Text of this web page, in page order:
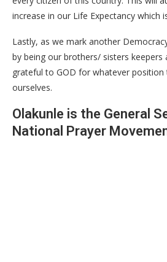
increase in our Life Expectancy which
Lastly, as we mark another
by being our brothers/ sisters keepers
grateful to GOD for whatever
ourselves.
Olakunle is the General
National Prayer